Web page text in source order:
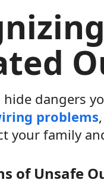
hide dangers
problems
your family
of Unsafe